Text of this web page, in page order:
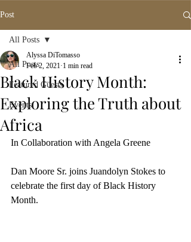
Post
All Posts
Featured Guests
Events
All Posts
Black History Month:
Exploring the Truth about
Africa
Alyssa DiTomasso
Feb 2, 2021 1 min read
In Collaboration with Angela Greene
Dan Moore Sr. joins Juandolyn Stokes to
celebrate the first day of Black History
Month.